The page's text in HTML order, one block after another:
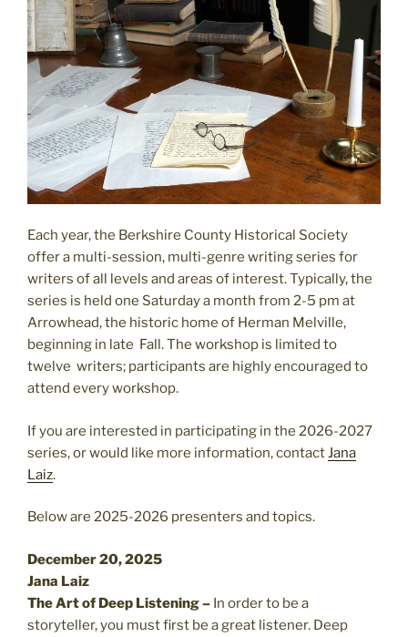
Each year, the Berkshire County Historical Society
offer a multi-session, multi-genre writing series for
writers of all levels and areas of interest. Typically, the
series is held one Saturday a month from 2-5 pm at
Arrowhead, the historic home of Herman Melville,
beginning in late Fall. The workshop is limited to
twelve writers; participants are highly encouraged to
attend every workshop.
If you are interested in participating in the 2026-2027
series, or would like more information, contactJana
Laiz.
Below are 2025-2026 presenters and topics.
December 20, 2025
Jana Laiz
The Art of Deep Listening – In order to be a
storyteller, you must first be a great listener. Deep